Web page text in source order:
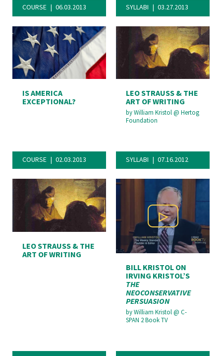
COURSE 06.03.2013 SYLLABI 03.27.2013
IS AMERICA
EXCEPTIONAL?
COURSE 02.03.2013
LEO STRAUSS & THE
ART OF WRITING
byWilliam Kristol@ Hertog
Foundation
SYLLABI 07.16.2012
LEO STRAUSS & THE
ART OF WRITING
Play Video
BILL KRISTOL ON
IRVING KRISTOL’S
THE
NEOCONSERVATIVE
PERSUASION
byWilliam Kristol@ C-
SPAN 2 Book TV